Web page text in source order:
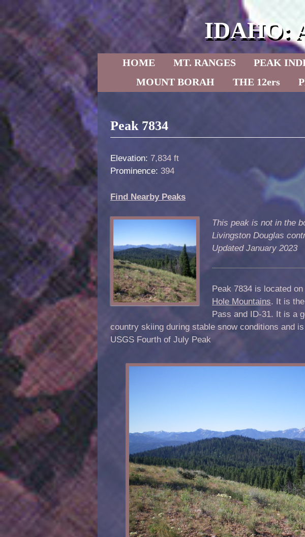
IDAHO:
Skip to primary content
Skip to secondary content
HOME MT. RANGES PEAK
MOUNT BORAH
THE 12ers
Post navigation
Peak 7834
Elevation: 7,834 ft
Prominence: 394
Find Nearby Peaks
This peak is not in the
Livingston Douglas
Updated January 2023
Peak 7834 is located
Hole Mountains. It is
Pass and ID-31. It is a
country skiing during stable snow conditions and
USGS Fourth of July Peak